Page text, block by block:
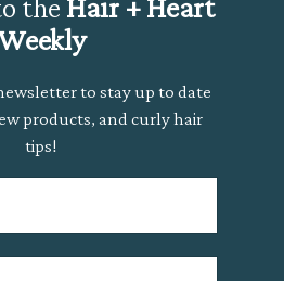
the Hair + Heart
to stay up to date
products, and curly hair
tips!